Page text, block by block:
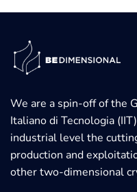
We are a spin-off of the
Italiano di Tecnologia
industrial level the
production and
other two-dimensional